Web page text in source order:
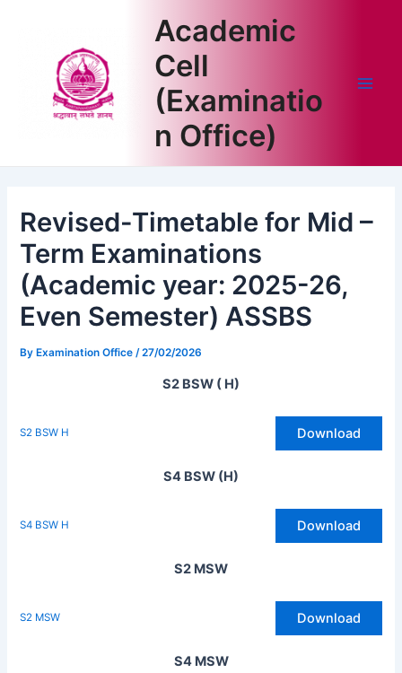
Academic
Cell
(Examinatio
n Office)
Revised-Timetable for Mid –
Term Examinations
(Academic year: 2025-26,
Even Semester) ASSBS
By Examination Office/27/02/2026
S2 BSW ( H)
S2 BSW H Download
S4 BSW (H)
S4 BSW H Download
S2 MSW
S2 MSW Download
S4 MSW